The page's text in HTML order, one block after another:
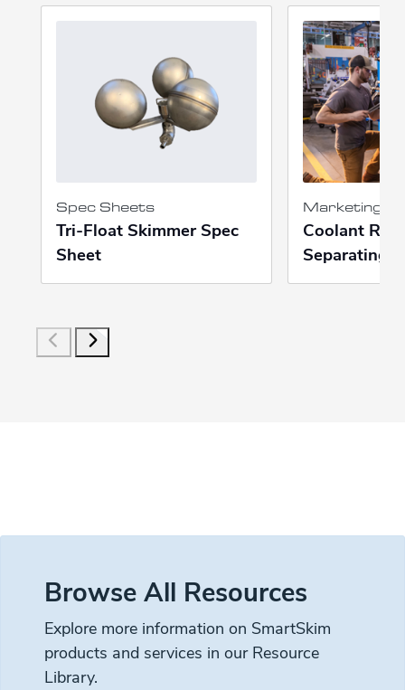
Spec Sheets
Tri-Float Skimmer Spec
Sheet
Marketing
Coolant
Separating
Browse All Resources
Explore more information on SmartSkim
products and services in our Resource
Library.